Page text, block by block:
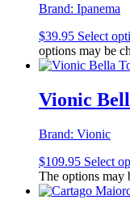
Brand: Ipanema
$39.95 Select
options may be
Vionic
Brand: Vionic
$109.95 Select
The options may